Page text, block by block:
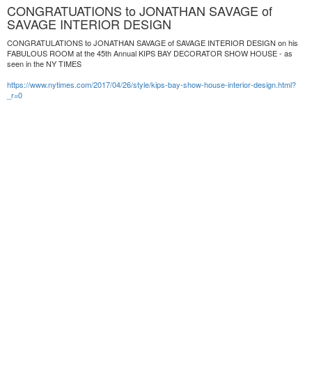
CONGRATUATIONS to JONATHAN SAVAGE of
SAVAGE INTERIOR DESIGN
CONGRATULATIONS to JONATHAN SAVAGE of SAVAGE INTERIOR DESIGN on his
FABULOUS ROOM at the 45th Annual KIPS BAY DECORATOR SHOW HOUSE - as
seen in the NY TIMES
https://www.nytimes.com/2017/04/26/style/kips-bay-show-house-interior-design.html?
_r=0